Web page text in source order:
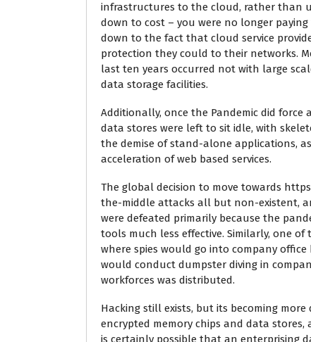
infrastructures to the cloud, rather than
down to cost – you were no longer
down to the fact that cloud service
protection they could to their networks.
last ten years occurred not with large
data storage facilities.
Additionally, once the Pandemic did
data stores were left to sit idle, with
the demise of stand-alone applications,
acceleration of web based services.
The global decision to move towards
the-middle attacks all but non-existent,
were defeated primarily because the
tools much less effective. Similarly, one
where spies would go into company
would conduct dumpster diving in
workforces was distributed.
Hacking still exists, but its becoming
encrypted memory chips and data
is certainly possible that an enterprising